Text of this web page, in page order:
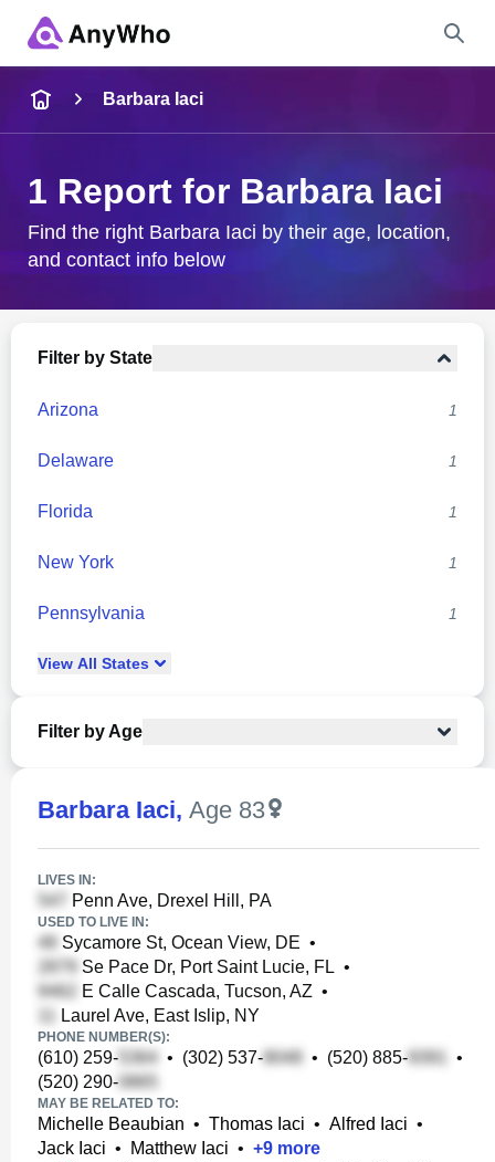
City & State
Barbara Iaci
1 Report for Barbara Iaci
Find the right Barbara Iaci by their age, location,
and contact info below
Filter by State
Arizona 1
Delaware 1
Florida 1
New York 1
Pennsylvania 1
View All States
Filter by Age
Barbara Iaci, Age 83
LIVES IN:
Penn Ave, Drexel Hill, PA
USED TO LIVE IN:
Sycamore St, Ocean View, DE •
Se Pace Dr, Port Saint Lucie, FL •
E Calle Cascada, Tucson, AZ •
Laurel Ave, East Islip, NY
PHONE NUMBER(S):
(610) 259- • (302) 537- • (520) 885-
•
(520) 290-
MAY BE RELATED TO:
Michelle Beaubian • Thomas Iaci • Alfred Iaci •
Jack Iaci • Matthew Iaci • +9 more